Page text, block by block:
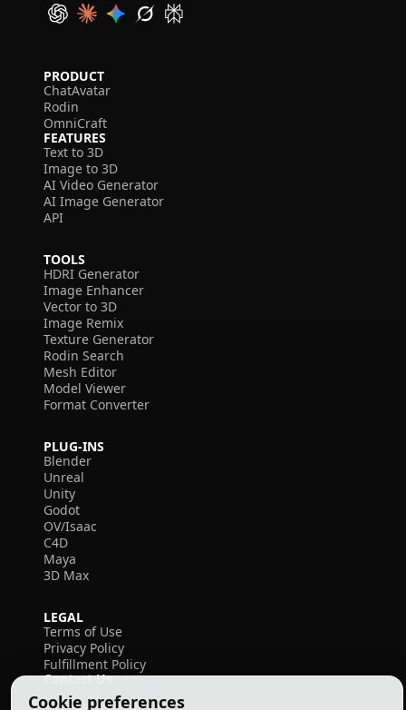
Cookie preferences
PRODUCT
ChatAvatar
Rodin
OmniCraft
FEATURES
Text to 3D
Image to 3D
AI Video Generator
AI Image Generator
API
TOOLS
HDRI Generator
Image Enhancer
Vector to 3D
Image Remix
Texture Generator
Rodin Search
Mesh Editor
Model Viewer
Format Converter
PLUG-INS
Blender
Unreal
Unity
Godot
OV/Isaac
C4D
Maya
3D Max
LEGAL
Terms of Use
Privacy Policy
Fulfillment Policy
Contact Us